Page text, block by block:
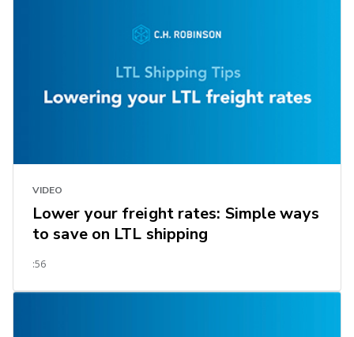
VIDEO
Lower your freight rates: Simple ways
to save on LTL shipping
:56